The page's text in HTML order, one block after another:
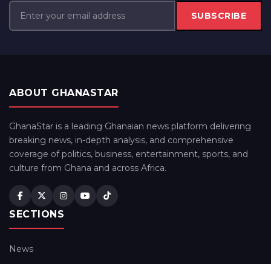
SUBSCRIBE
ABOUT GHANASTAR
GhanaStar is a leading Ghanaian news platform delivering
breaking news, in-depth analysis, and comprehensive
coverage of politics, business, entertainment, sports, and
culture from Ghana and across Africa.
SECTIONS
News